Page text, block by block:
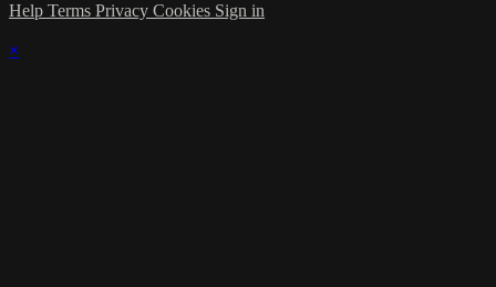
Help Terms Privacy Cookies Sign in
×